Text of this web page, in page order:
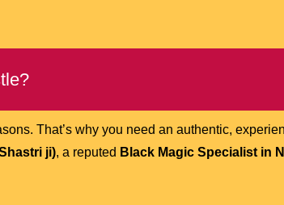
That’s why you need an authentic,
ji), a reputed Black Magic Specialist in